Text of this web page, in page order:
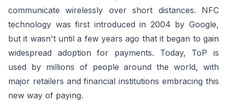
communicate wirelessly over short distances. NFC
technology was first introduced in 2004 by Google,
but it wasn't until a few years ago that it began to gain
widespread adoption for payments. Today, ToP is
used by millions of people around the world, with
major retailers and financial institutions embracing this
new way of paying.